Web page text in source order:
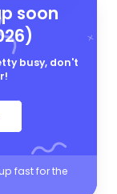
soon
busy, don't
fast for the